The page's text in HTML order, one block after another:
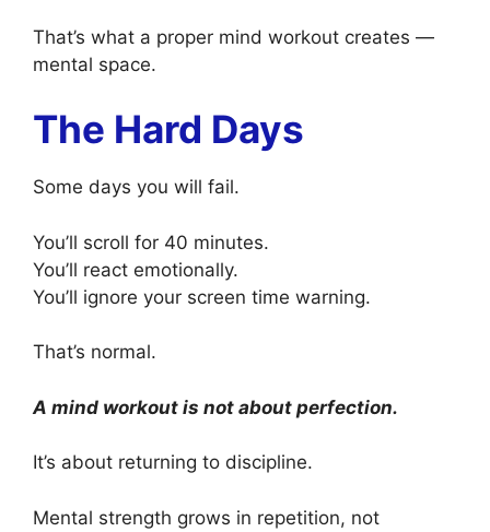
That’s what a proper mind workout creates —
mental space.
The Hard Days
Some days you will fail.
You’ll scroll for 40 minutes.
You’ll react emotionally.
You’ll ignore your screen time warning.
That’s normal.
A mind workout is not about perfection.
It’s about returning to discipline.
Mental strength grows in repetition, not